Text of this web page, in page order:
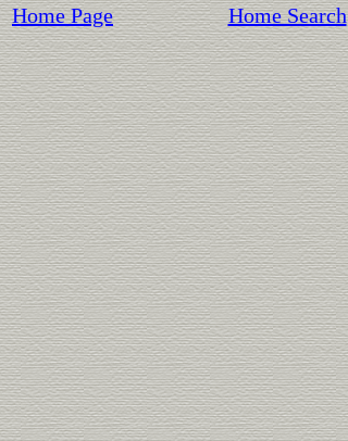
Home Page Home Search